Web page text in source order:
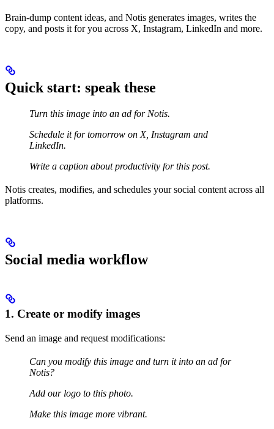
Brain-dump content ideas, and Notis generates images, writes the
copy, and posts it for you across X, Instagram, LinkedIn and more.
Quick start: speak these
Turn this image into an ad for Notis.
Schedule it for tomorrow on X, Instagram and
LinkedIn.
Write a caption about productivity for this post.
Notis creates, modifies, and schedules your social content across all
platforms.
Social media workflow
1. Create or modify images
Send an image and request modifications:
Can you modify this image and turn it into an ad for
Notis?
Add our logo to this photo.
Make this image more vibrant.